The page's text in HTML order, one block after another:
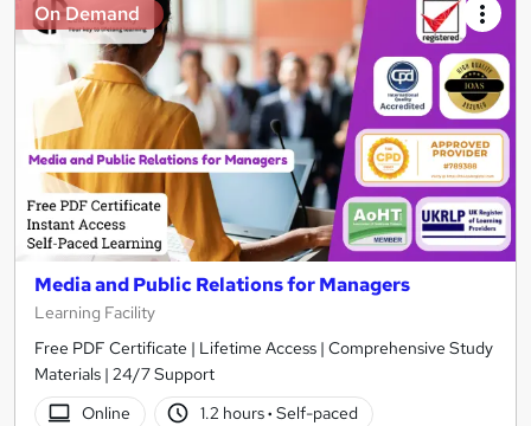
On Demand
Media and Public Relations for Managers
Learning Facility
Free PDF Certificate | Lifetime Access | Comprehensive Study
Materials | 24/7 Support
Online
1.2 hours· Self-paced